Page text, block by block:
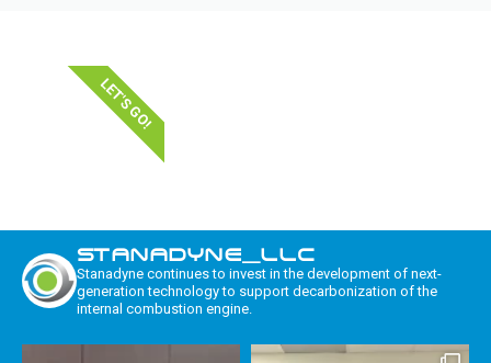
LET'S GO!
STANADYNE_LLC
Stanadyne continues to invest in the development of next-
generation technology to support decarbonization of the
internal combustion engine.